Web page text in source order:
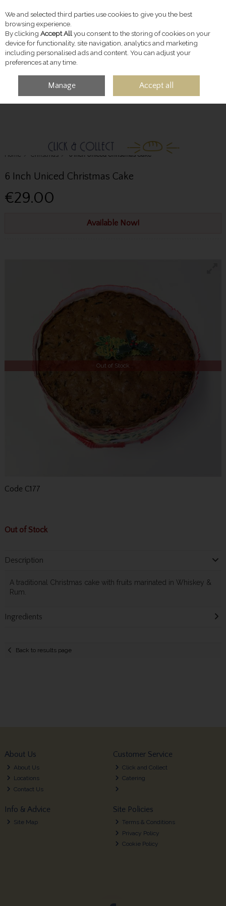
Skip to content
ACCOUNT
Home Christmas 6 Inch Uniced Christmas Cake
6 Inch Uniced Christmas Cake
€29.00
Available Now!
Out of Stock
Code C177
Out of Stock
Description
A traditional Christmas cake with fruits marinated in Whiskey &
Rum.
Ingredients
Back to results page
About Us
About Us
Locations
Contact Us
Customer Service
Click and Collect
Catering
Info & Advice
Site Map
Site Policies
Terms & Conditions
Privacy Policy
Cookie Policy
We and selected third parties use cookies to give you the best
browsing experience.
By clicking Accept Allyou consent to the storing of cookies on your
device for functionality, site navigation, analytics and marketing
including personalised ads and content. You can adjust your
preferences at any time.
Manage Accept all